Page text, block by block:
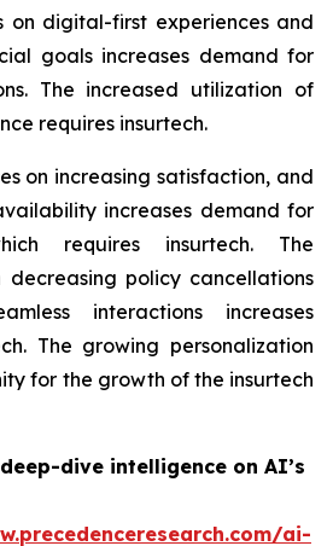
on digital-first experiences and
goals increases demand for
The increased utilization of
requires insurtech.
on increasing satisfaction, and
increases demand for
requires insurtech. The
decreasing policy cancellations
interactions increases
The growing personalization
for the growth of the insurtech
dive intelligence on AI’s
ai-